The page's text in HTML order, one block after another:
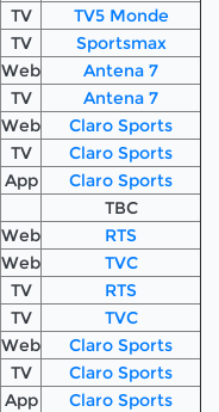
TV
TV5 Monde
TV Sportsmax
Web
Antena 7
TV
Antena 7
Web
Claro Sports
TV
Claro Sports
App
Claro Sports
TBC
Web
RTS
Web
TVC
TV
RTS
TV
TVC
Web
Claro Sports
TV
Claro Sports
App
Claro Sports